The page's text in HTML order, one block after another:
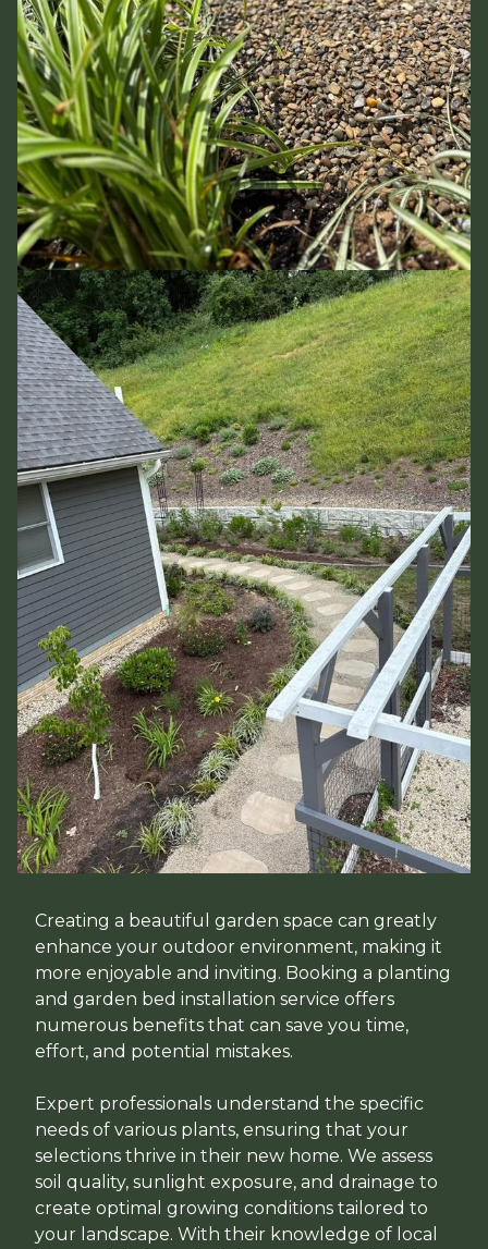
Creating a beautiful garden space can greatly
enhance your outdoor environment, making it
more enjoyable and inviting. Booking a planting
and garden bed installation service offers
numerous benefits that can save you time,
effort, and potential mistakes.
Expert professionals understand the specific
needs of various plants, ensuring that your
selections thrive in their new home. We assess
soil quality, sunlight exposure, and drainage to
create optimal growing conditions tailored to
your landscape. With their knowledge of local